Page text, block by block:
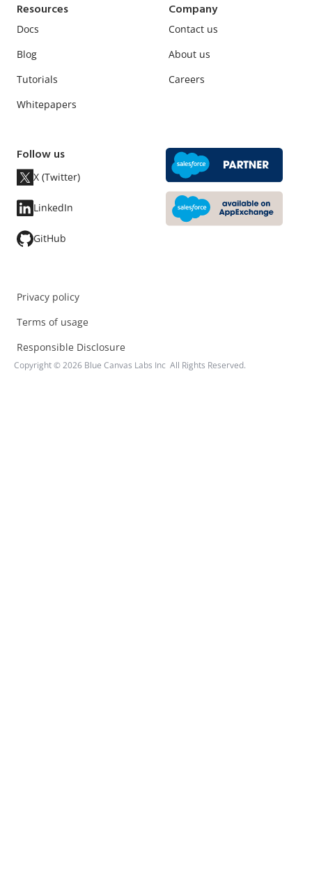
Resources
Docs
Blog
Tutorials
Whitepapers
Company
Contact us
About us
Careers
Follow us
X (Twitter)
LinkedIn
GitHub
Copyright ©2026 Blue Canvas Labs Inc All Rights Reserved.
Privacy policy
Terms of usage
Responsible Disclosure